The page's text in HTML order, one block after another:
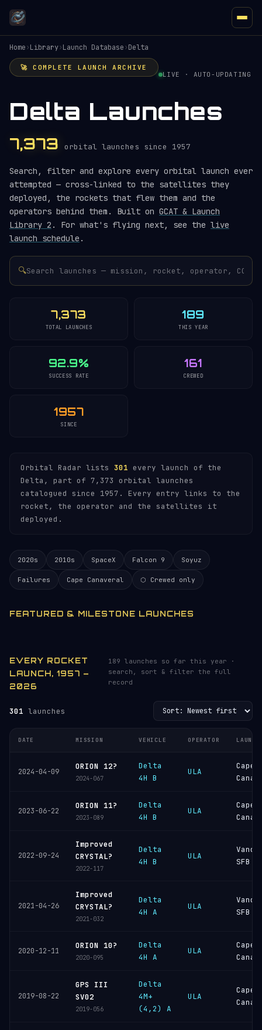
Home›Library›Launch Database›Delta
🚀 COMPLETE LAUNCH ARCHIVE
LIVE · AUTO-UPDATING
Delta Launches
7,373 orbital launches since 1957
Search, filter and explore every orbital launch ever
attempted — cross-linked to the satellites they
deployed, the rockets that flew them and the
operators behind them. Built on GCAT & Launch
Library 2 . For what's flying next, see the live
launch schedule .
🔍
7,373
TOTAL LAUNCHES
189
THIS YEAR
92.9%
SUCCESS RATE
161
CREWED
1957
SINCE
Orbital Radar lists 301 every launch of the
Delta, part of 7,373 orbital launches
catalogued since 1957. Every entry links to the
rocket, the operator and the satellites it
deployed.
2020s 2010s SpaceX Falcon 9 Soyuz
Failures Cape Canaveral ⬡ Crewed only
FEATURED & MILESTONE LAUNCHES
EVERY ROCKET
LAUNCH, 1957 –
2026
189 launches so far this year ·
search, sort & filter the full
record
301 launches
DATE MISSION VEHICLE OPERATOR
2024-04-09
ORION 12?
2024-067
Delta
4H B
ULA
Cape
2023-06-22
ORION 11?
2023-089
Delta
4H B
ULA
Cape
2022-09-24
Improved
CRYSTAL?
2022-117
Delta
4H B
ULA
SFB
2021-04-26
Improved
CRYSTAL?
2021-032
Delta
4H A
ULA
SFB
2020-12-11
ORION 10?
2020-095
Delta
4H A
ULA
Cape
2019-08-22
GPS III
SV02
2019-056
Delta
4M+
(4,2) A
ULA
Cape